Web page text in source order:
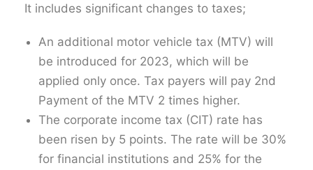
It includes significant changes to taxes;
An additional motor vehicle tax (MTV) will
be introduced for 2023, which will be
applied only once. Tax payers will pay 2nd
Payment of the MTV 2 times higher.
The corporate income tax (CIT) rate has
been risen by 5 points. The rate will be 30%
for financial institutions and 25% for the